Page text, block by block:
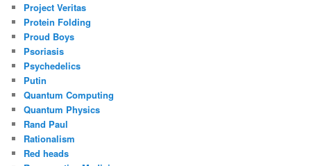
Project Veritas
Protein Folding
Proud Boys
Psoriasis
Psychedelics
Putin
Quantum Computing
Quantum Physics
Rand Paul
Rationalism
Red heads